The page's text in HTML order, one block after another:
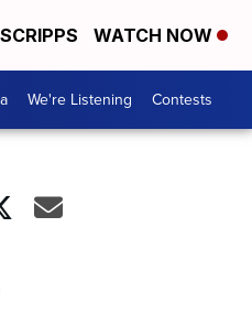
WATCH NOW
We're Listening Contests